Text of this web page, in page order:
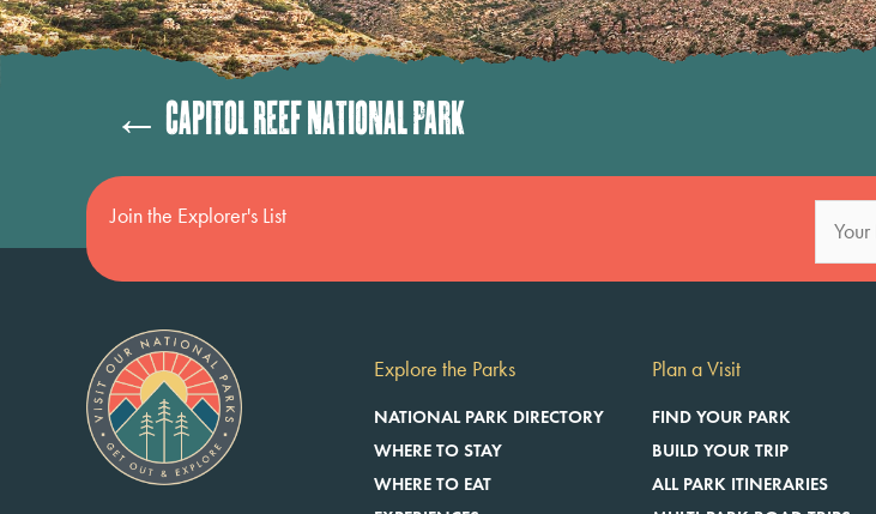
navigation
← Capitol Reef National Park
Join the Explorer's List
Explore the Parks
NATIONAL PARK DIRECTORY
WHERE TO STAY
WHERE TO EAT
Plan a Visit
FIND YOUR PARK
BUILD YOUR TRIP
ALL PARK ITINERARIES